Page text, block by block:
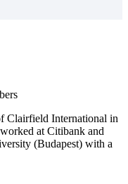
Clairfield International in
at Citibank and
(Budapest) with a